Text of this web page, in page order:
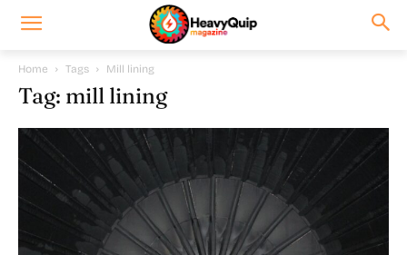
Home Tags Mill lining
Tag: mill lining